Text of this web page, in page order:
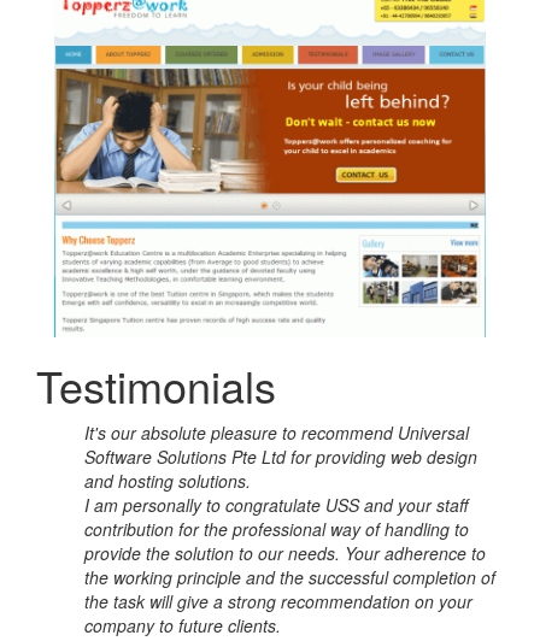
Testimonials
It's our absolute pleasure to recommend Universal
Software Solutions Pte Ltd for providing web design
and hosting solutions.
I am personally to congratulate USS and your staff
contribution for the professional way of handling to
provide the solution to our needs. Your adherence to
the working principle and the successful completion of
the task will give a strong recommendation on your
company to future clients.